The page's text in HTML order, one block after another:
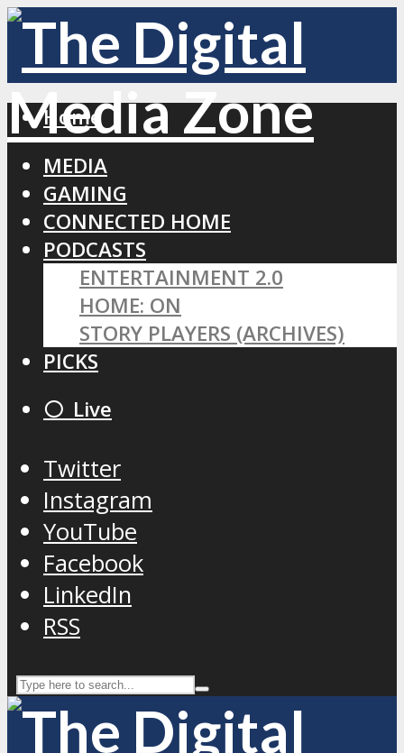
Home
MEDIA
GAMING
CONNECTED HOME
PODCASTS
ENTERTAINMENT 2.0
HOME: ON
STORY PLAYERS (ARCHIVES)
PICKS
⚪️ Live
Twitter
Instagram
YouTube
Facebook
LinkedIn
RSS